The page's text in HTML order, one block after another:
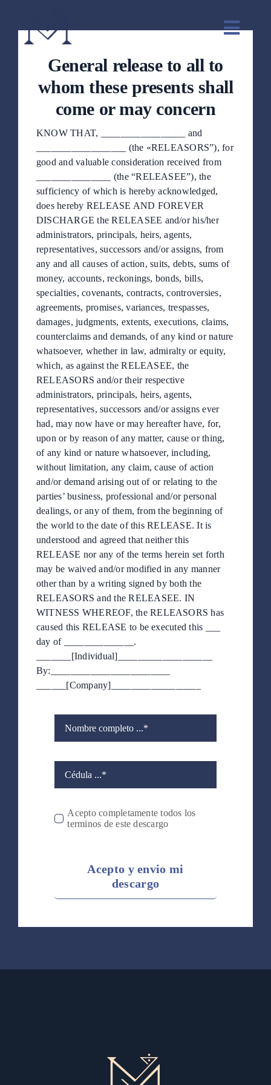
contenido
Servicios
Método
Testimonios
Publicaciones
Boutique
Contacto
General release to all to
whom these presents shall
come or may concern
KNOW THAT, _________________ and
__________________ (the «RELEASORS”), for
good and valuable consideration received from
_______________ (the “RELEASEE”), the
sufficiency of which is hereby acknowledged,
does hereby RELEASE AND FOREVER
DISCHARGE the RELEASEE and/or his/her
administrators, principals, heirs, agents,
representatives, successors and/or assigns, from
any and all causes of action, suits, debts, sums of
money, accounts, reckonings, bonds, bills,
specialties, covenants, contracts, controversies,
agreements, promises, variances, trespasses,
damages, judgments, extents, executions, claims,
counterclaims and demands, of any kind or nature
whatsoever, whether in law, admiralty or equity,
which, as against the RELEASEE, the
RELEASORS and/or their respective
administrators, principals, heirs, agents,
representatives, successors and/or assigns ever
had, may now have or may hereafter have, for,
upon or by reason of any matter, cause or thing,
of any kind or nature whatsoever, including,
without limitation, any claim, cause of action
and/or demand arising out of or relating to the
parties’ business, professional and/or personal
dealings, or any of them, from the beginning of
the world to the date of this RELEASE. It is
understood and agreed that neither this
RELEASE nor any of the terms herein set forth
may be waived and/or modified in any manner
other than by a writing signed by both the
RELEASORS and the RELEASEE. IN
WITNESS WHEREOF, the RELEASORS has
caused this RELEASE to be executed this ___
day of ______________.
_______[Individual]___________________
By:________________________
______[Company]__________________
Acepto completamente todos los
terminos de este descargo
Acepto y envio mi
descargo